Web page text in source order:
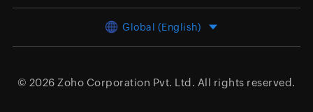
Global (English)
© 2026 Zoho Corporation Pvt. Ltd. All rights reserved.